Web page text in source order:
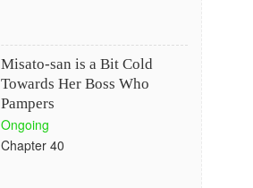
Misato-san is a Bit Cold
Towards Her Boss Who
Pampers
Ongoing
Chapter 40